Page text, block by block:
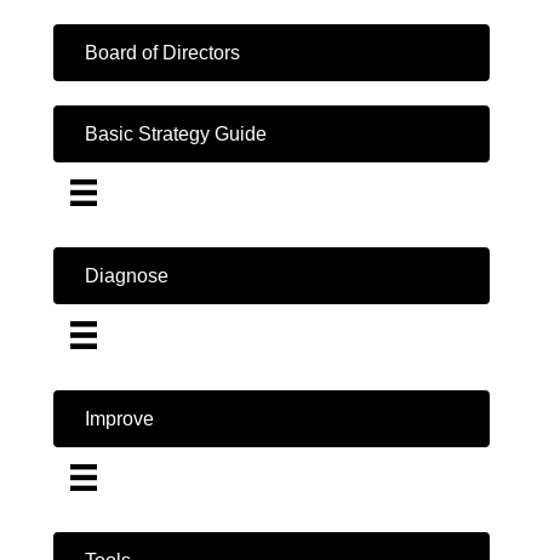
Board of Directors
Basic Strategy Guide
Diagnose
Improve